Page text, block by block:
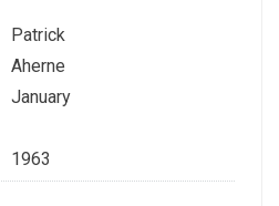
Patrick
Aherne
January
1963